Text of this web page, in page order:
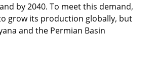
by 2040. To meet this demand,
grow its production globally, but
and the Permian Basin